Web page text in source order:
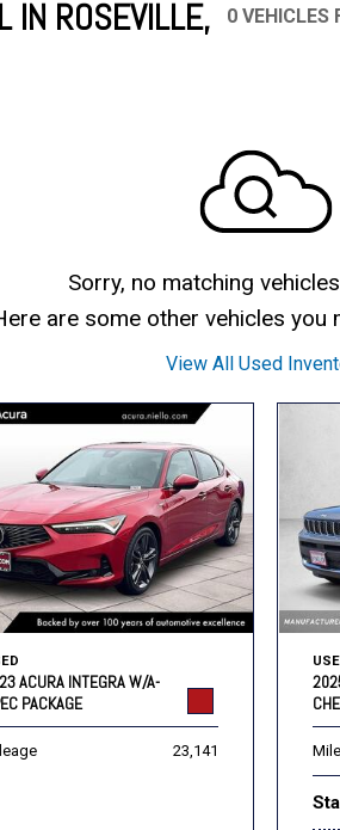
IN ROSEVILLE,
0 VEHICLES
Sorry, no matching
are some other vehicles you
View All Used
ACURA INTEGRA W/A-
PACKAGE
23,141